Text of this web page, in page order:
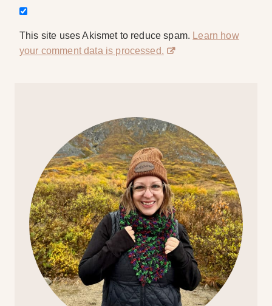
This site uses Akismet to reduce spam. Learn how
your comment data is processed.